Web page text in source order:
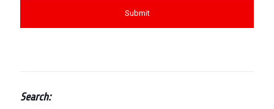
Search: